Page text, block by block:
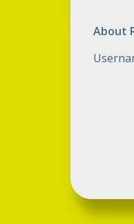
About